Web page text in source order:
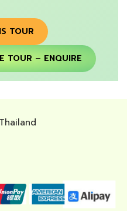
TOUR
TOUR – ENQUIRE